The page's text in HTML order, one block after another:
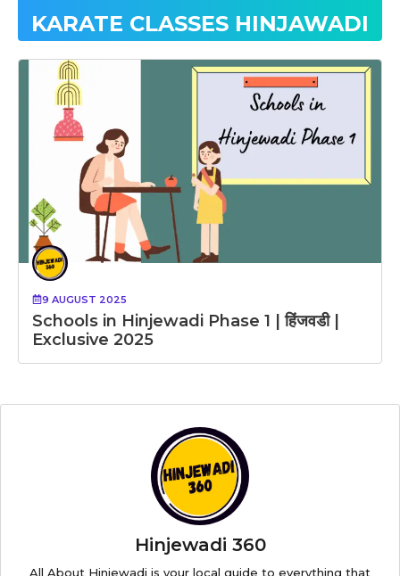
KARATE CLASSES HINJAWADI
9 AUGUST 2025
Schools in Hinjewadi Phase 1 | हिंजवडी |
Exclusive 2025
Hinjewadi 360
All About Hinjewadi is your local guide to everything that